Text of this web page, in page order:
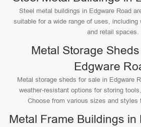
Steel metal buildings in Edgware Road
suitable for a wide range of uses, including
and retail spaces.
Metal Storage
Edgware
Metal storage sheds for sale in Edgware
weather-resistant options for storing
Choose from various sizes and styles
Metal Frame Buildings in